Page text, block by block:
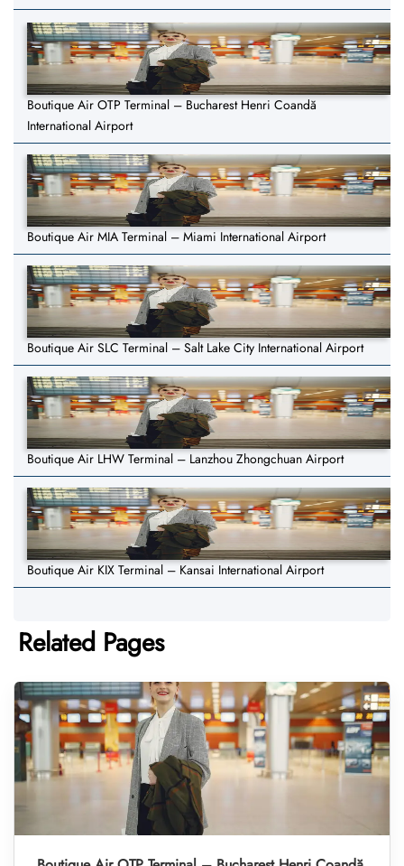
Boutique Air OTP Terminal – Bucharest Henri Coandă
International Airport
Boutique Air MIA Terminal – Miami International Airport
Boutique Air SLC Terminal – Salt Lake City International Airport
Boutique Air LHW Terminal – Lanzhou Zhongchuan Airport
Boutique Air KIX Terminal – Kansai International Airport
Related Pages